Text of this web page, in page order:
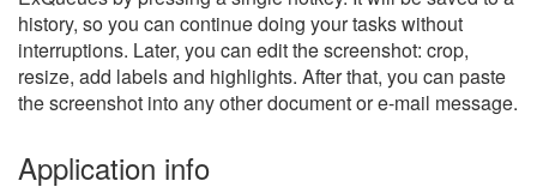
history, so you can continue doing your tasks without
interruptions. Later, you can edit the screenshot: crop,
resize, add labels and highlights. After that, you can paste
the screenshot into any other document or e-mail message.
Application info